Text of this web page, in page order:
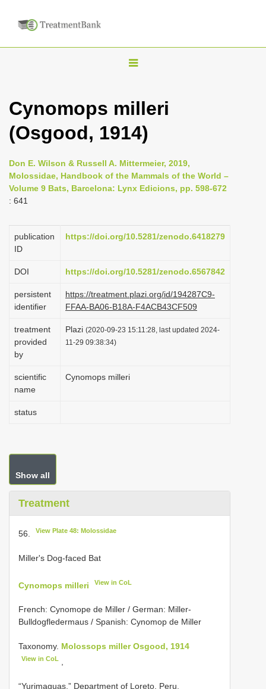
T
g
n
a
g
o
n
Cynomops milleri
(Osgood, 1914)
Don E. Wilson & Russell A. Mittermeier, 2019,
Molossidae, Handbook of the Mammals of the World –
Volume 9 Bats, Barcelona: Lynx Edicions, pp. 598-672
: 641
publication
ID
https://doi.org/10.5281/zenodo.6418279
DOI https://doi.org/10.5281/zenodo.6567842
persistent
identifier
https://treatment.plazi.org/id/194287C9-
FFAA-BA06-B18A-F4ACB43CF509
treatment
provided
by
Plazi (2020-09-23 15:11:28, last updated 2024-
11-29 09:38:34)
scientific
name
Cynomops milleri
status
Show all
Treatment
56. View Plate 48: Molossidae
Miller's Dog-faced Bat
Cynomops milleri View in CoL
French: Cynomope de Miller / German: Miller-
Bulldogfledermaus / Spanish: Cynomop de Miller
Taxonomy. Molossops miller Osgood, 1914
View in CoL
“Yurimaguas,” Department of Loreto, Peru.